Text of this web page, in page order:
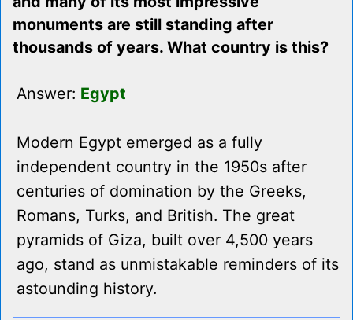
monuments are still standing after
thousands of years. What country is this?
Answer: Egypt
Modern Egypt emerged as a fully
independent country in the 1950s after
centuries of domination by the Greeks,
Romans, Turks, and British. The great
pyramids of Giza, built over 4,500 years
ago, stand as unmistakable reminders of its
astounding history.